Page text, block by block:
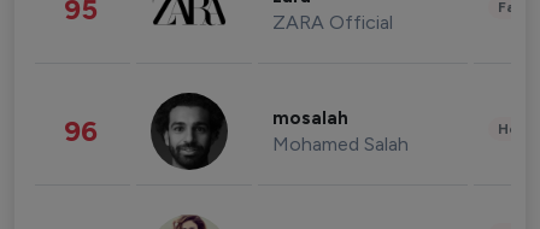
95 ZARA Official
96 mosalah
Mohamed Salah